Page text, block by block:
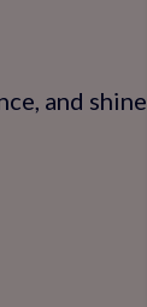
and shine